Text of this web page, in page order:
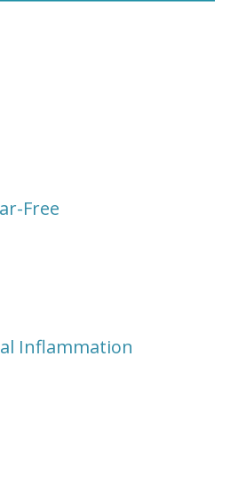
Free
Inflammation